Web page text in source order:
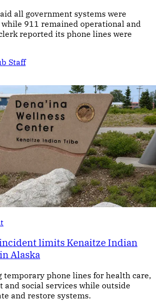
all government systems were
911 remained operational and
reported its phone lines were
Staff
limits Kenaitze Indian
Alaska
temporary phone lines for health care,
and social services while outside
and restore systems.